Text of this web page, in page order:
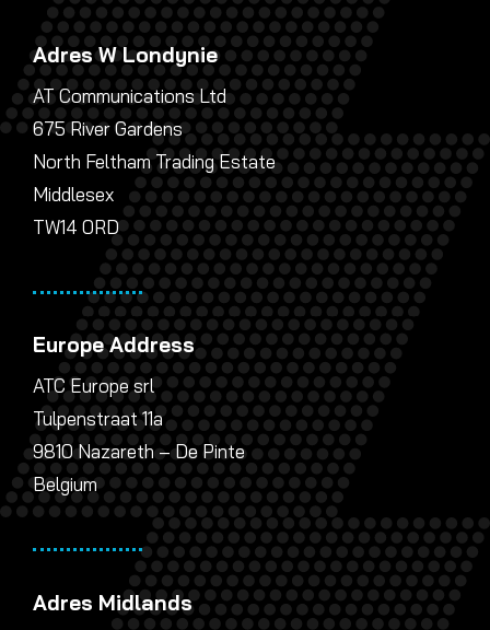
Adres W Londynie
AT Communications Ltd
675 River Gardens
North Feltham Trading Estate
Middlesex
TW14 0RD
Europe Address
ATC Europe srl
Tulpenstraat 11a
9810 Nazareth – De Pinte
Belgium
Adres Midlands